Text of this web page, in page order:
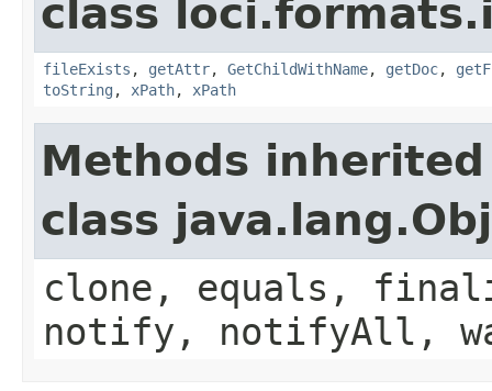
class
fileExists , getAttr, GetChildWithName, getDoc,
toString , xPath, xPath
Methods
class
clone, equals,
notify, notifyAll,